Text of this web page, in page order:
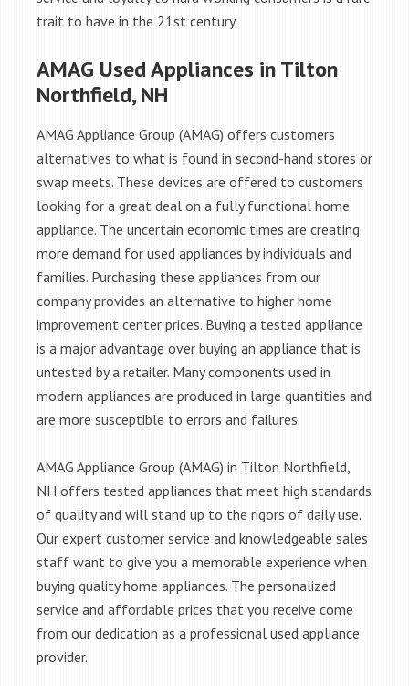
trait to have in the 21st century.
AMAG Used Appliances in Tilton
Northfield, NH
AMAG Appliance Group (AMAG) offers customers
alternatives to what is found in second-hand stores or
swap meets. These devices are offered to customers
looking for a great deal on a fully functional home
appliance. The uncertain economic times are creating
more demand for used appliances by individuals and
families. Purchasing these appliances from our
company provides an alternative to higher home
improvement center prices. Buying a tested appliance
is a major advantage over buying an appliance that is
untested by a retailer. Many components used in
modern appliances are produced in large quantities and
are more susceptible to errors and failures.
AMAG Appliance Group (AMAG) in Tilton Northfield,
NH offers tested appliances that meet high standards
of quality and will stand up to the rigors of daily use.
Our expert customer service and knowledgeable sales
staff want to give you a memorable experience when
buying quality home appliances. The personalized
service and affordable prices that you receive come
from our dedication as a professional used appliance
provider.